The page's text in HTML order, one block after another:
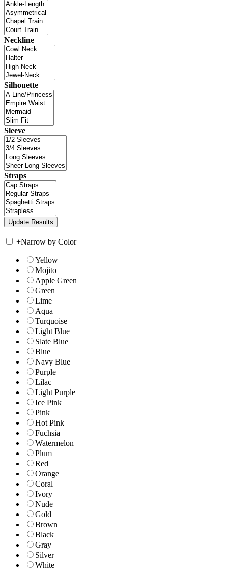
Neckline
Silhouette
Sleeve
Straps
+Narrow by Color
Yellow
Mojito
Apple Green
Green
Lime
Aqua
Turquoise
Light Blue
Slate Blue
Blue
Navy Blue
Purple
Lilac
Light Purple
Ice Pink
Pink
Hot Pink
Fuchsia
Watermelon
Plum
Red
Orange
Coral
Ivory
Nude
Gold
Brown
Black
Gray
Silver
White